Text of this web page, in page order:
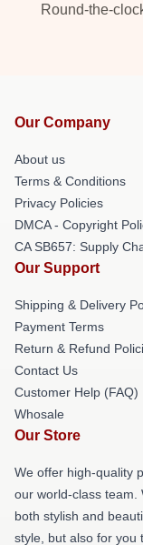
Round-the-
Our Company
About us
Terms & Conditions
Privacy Policies
DMCA - Copyright
CA SB657: Supply
Our Support
Shipping & Delivery
Payment Terms
Return & Refund
Contact Us
Customer Help (FAQ)
Whosale
Our Store
We offer high-quality
our world-class team.
both stylish and
style, but also for you